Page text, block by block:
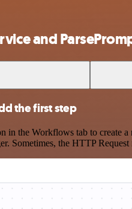
and
the first step
the Workflows tab to create
Sometimes, the HTTP